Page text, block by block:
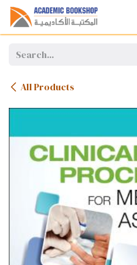
Skip to Content
All Products